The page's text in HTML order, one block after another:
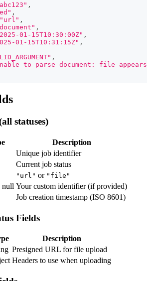
,
,
"url" ,
,
01-15T10:30:00Z" ,
01-15T10:31:15Z" ,
,
to parse document: file
statuses)
Description
Unique job identifier
Current job status
"url" or "file"
null Your custom identifier (if provided)
Job creation timestamp (ISO 8601)
Fields
Description
Presigned URL for file upload
Headers to use when uploading